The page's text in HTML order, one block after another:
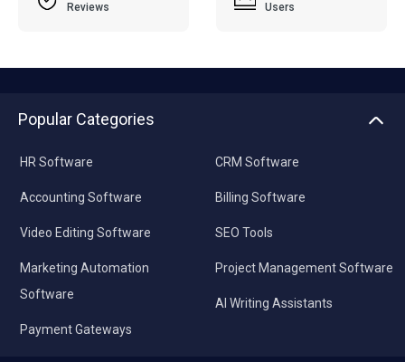
Reviews
Users
Popular Categories
HR Software
Accounting Software
Video Editing Software
Marketing Automation
Software
Payment Gateways
CRM Software
Billing Software
SEO Tools
Project Management Software
AI Writing Assistants